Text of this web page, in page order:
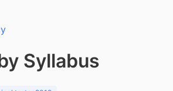
Syllabus